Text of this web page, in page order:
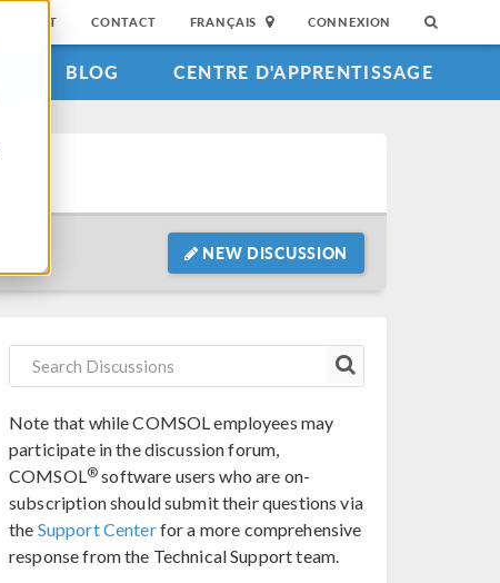
SUPPORT CONTACT FRANÇAIS CONNEXION
BLOG CENTRE D'APPRENTISSAGE
NEW DISCUSSION
Note that while COMSOL employees may
participate in the discussion forum,
COMSOL® software users who are on-
subscription should submit their questions via
the Support Centerfor a more comprehensive
response from the Technical Support team.